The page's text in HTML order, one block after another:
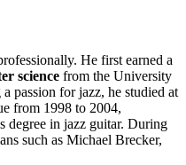
He first earned a
science from the University
passion for jazz, he studied at
from 1998 to 2004,
degree in jazz guitar. During
such as Michael Brecker,